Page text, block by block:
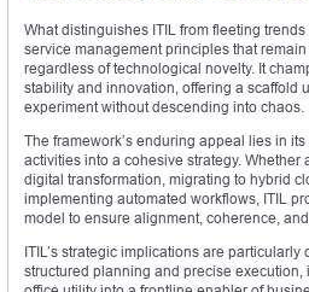
What distinguishes ITIL from fleeting
service management principles that
regardless of technological novelty. It
stability and innovation, offering a scaffold
experiment without descending into chaos.
The framework’s enduring appeal lies in
activities into a cohesive strategy.
digital transformation, migrating to hybrid
implementing automated workflows, ITIL
model to ensure alignment, coherence,
ITIL’s strategic implications are
structured planning and precise execution,